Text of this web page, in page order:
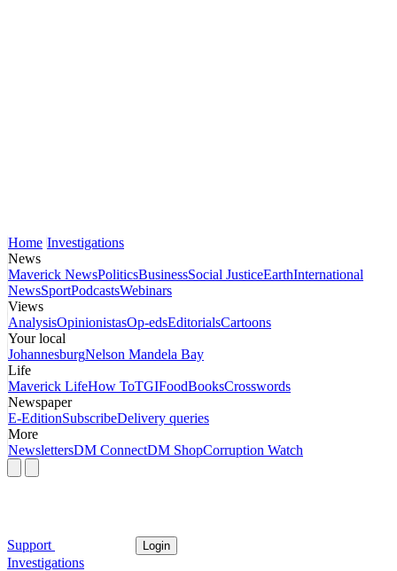
Home Investigations
News
Maverick NewsPoliticsBusinessSocial JusticeEarthInternational
NewsSportPodcastsWebinars
Views
AnalysisOpinionistasOp-edsEditorialsCartoons
Your local
JohannesburgNelson Mandela Bay
Life
Maverick LifeHow ToTGIFoodBooksCrosswords
Newspaper
E-EditionSubscribeDelivery queries
More
NewslettersDM ConnectDM ShopCorruption Watch
Support Login
Investigations